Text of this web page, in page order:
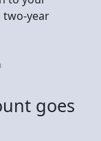
two-year
goes